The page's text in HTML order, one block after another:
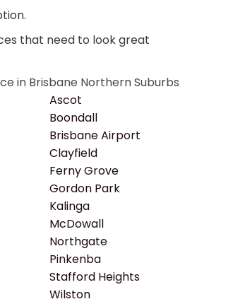
that need to look great
in Brisbane Northern Suburbs
Ascot
Boondall
Brisbane Airport
Clayfield
Ferny Grove
Gordon Park
Kalinga
McDowall
Northgate
Pinkenba
Stafford Heights
Wilston